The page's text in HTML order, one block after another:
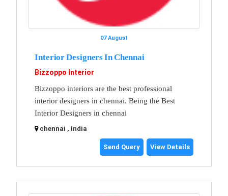
07 August
Interior Designers In Chennai
Bizzoppo Interior
Bizzoppo interiors are the best professional
interior designers in chennai. Being the Best
Interior Designers in chennai
chennai , India
Send Query View Details